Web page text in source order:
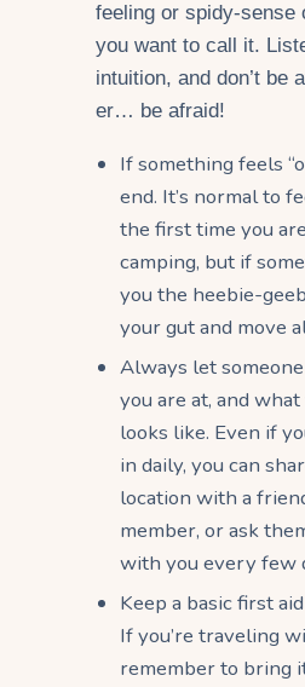
feeling or spidy-sense
you want to call it.
intuition, and don’t be
er… be afraid!
If something feels
end. It’s normal to
the first time you
camping, but if
you the heebie-
your gut and move
Always let
you are at, and
looks like. Even if
in daily, you can
location with a
member, or ask
with you every few
Keep a basic first
If you’re traveling
remember to bring